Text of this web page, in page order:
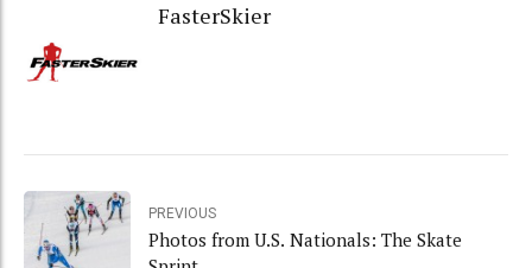
FasterSkier
PREVIOUS
Photos from U.S. Nationals: The Skate